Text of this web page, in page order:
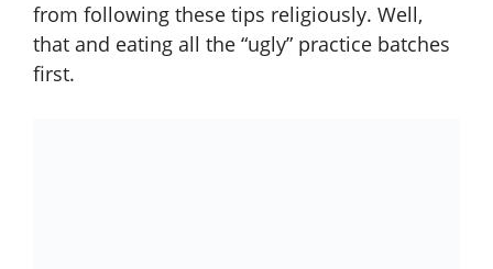
from following these tips religiously. Well,
that and eating all the “ugly” practice batches
first.